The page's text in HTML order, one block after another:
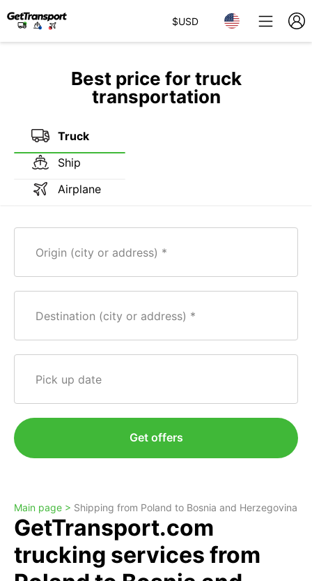
$USD
Best price for truck
transportation
Truck
Ship
Airplane
Origin (city or address)
Destination (city or address)
Pick up date
Get offers
Main page > Shipping from Poland to Bosnia and Herzegovina
GetTransport.com
trucking services from